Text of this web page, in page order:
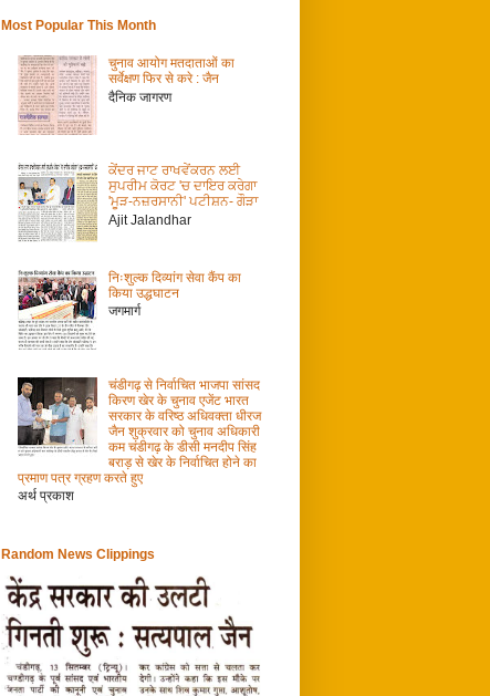
Most Popular This Month
चुनाव आयोग मतदाताओं का
सर्वेक्षण फिर से करे : जैन
दैनिक जागरण
ਕੇਂਦਰ ਜਾਟ ਰਾਖਵੇਂਕਰਨ ਲਈ
ਸੁਪਰੀਮ ਕੋਰਟ 'ਚ ਦਾਇਰ ਕਰੇਗਾ
'ਮੂੜ-ਨਜ਼ਰਸਾਨੀ' ਪਟੀਸ਼ਨ- ਗੌੜਾ
Ajit Jalandhar
निःशुल्क दिव्यांग सेवा कैंप का
किया उद्धघाटन
जगमार्ग
चंडीगढ़ से निर्वाचित भाजपा सांसद
किरण खेर के चुनाव एजेंट भारत
सरकार के वरिष्ठ अधिवक्ता धीरज
जैन शुक्रवार को चुनाव अधिकारी
कम चंडीगढ़ के डीसी मनदीप सिंह
बराड़ से खेर के निर्वाचित होने का
प्रमाण पत्र ग्रहण करते हुए
अर्थ प्रकाश
Random News Clippings